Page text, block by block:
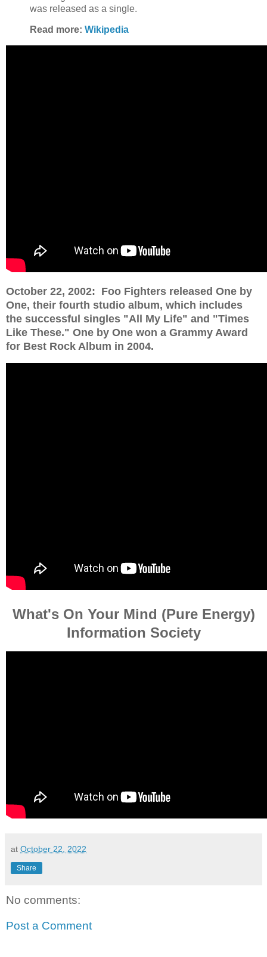
was released as a single.
Read more: Wikipedia
October 22, 2002: Foo Fighters released One by
One, their fourth studio album, which includes
the successful singles "All My Life" and "Times
Like These." One by One won a Grammy Award
for Best Rock Album in 2004.
What's On Your Mind (Pure Energy)
Information Society
at October 22, 2022
Share
No comments:
Post a Comment